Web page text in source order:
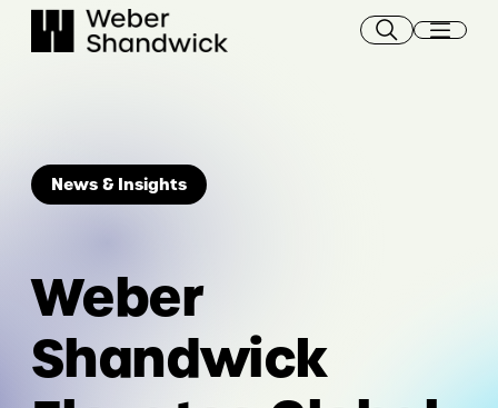
News & Insights
Weber
Shandwick